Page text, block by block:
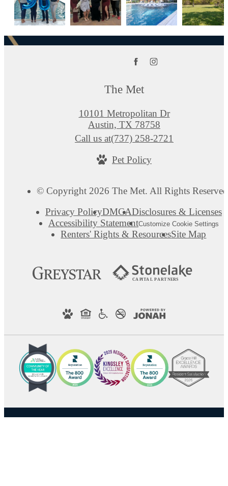
The Met
10101 Metropolitan Dr
Austin, TX 78758
Call us at(737) 258-2721
Pet Policy
© Copyright 2026 The Met. All Rights
Privacy PolicyDMCADisclosures & Licenses
Accessibility StatementCustomize Cookie Settings
Renters' Rights & ResourcesSite Map
CAPITALPARTNERS